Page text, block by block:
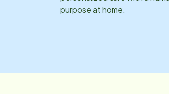
purpose at home.